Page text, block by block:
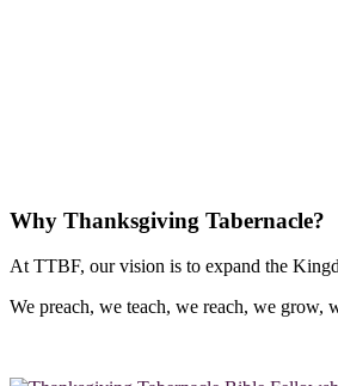
Why Thanksgiving Tabernacle?
At TTBF, our vision is to expand the
We preach, we teach, we reach, we